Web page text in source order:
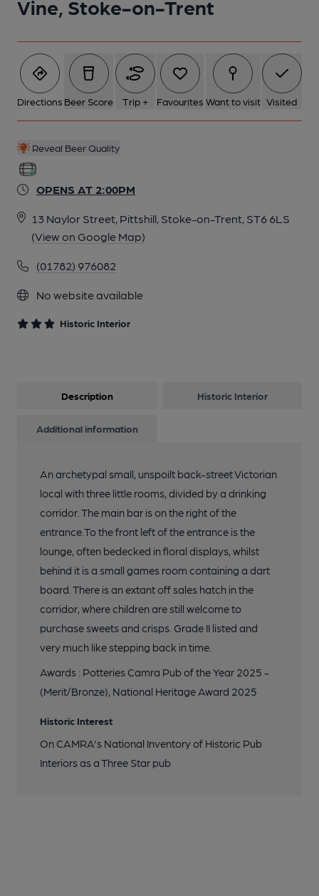
Vine, Stoke-on-Trent
Directions Beer Score Trip + Favourites Want to visit Visited
Reveal Beer Quality
OPENS AT 2:00PM
13 Naylor Street, Pittshill, Stoke-on-Trent, ST6 6LS
(View on Google Map)
(01782) 976082
No website available
Historic Interior
7 of 19: Published on 19-05-2016
9 of 19: Published on 19-05-2016
10 of 19: Published on 19-05-2016
11 of 19: Published on 19-05-2016
14 of 19: Lounge. by Michael Slaughter
16 of 19: Games Room. by Michael Slaughter
18 of 19: Passage. by Michael Slaughter
19 of 19: Public Bar. by Michael Slaughter
Description Historic Interior
Additional information
An archetypal small, unspoilt back-street Victorian
local with three little rooms, divided by a drinking
corridor. The main bar is on the right of the
entrance.To the front left of the entrance is the
lounge, often bedecked in floral displays, whilst
behind it is a small games room containing a dart
board. There is an extant off sales hatch in the
corridor, where children are still welcome to
purchase sweets and crisps. Grade II listed and
very much like stepping back in time.
Awards : Potteries Camra Pub of the Year 2025 -
(Merit/Bronze), National Heritage Award 2025
Historic Interest
On CAMRA's National Inventory of Historic Pub
Interiors as a Three Star pub